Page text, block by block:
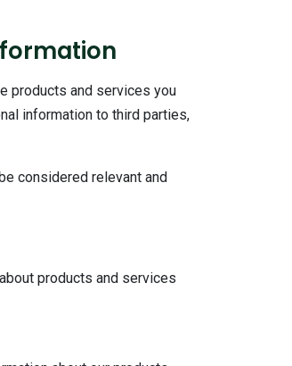
products and services you
information to third parties,
considered relevant and
products and services